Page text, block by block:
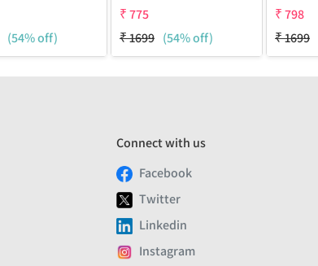
(54% off)
₹775
₹1699 (54% off)
₹798
₹1699
Connect with us
Facebook
Twitter
Linkedin
Instagram